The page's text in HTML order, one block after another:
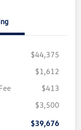
$44,375
$1,612
$413
$3,500
$39,676